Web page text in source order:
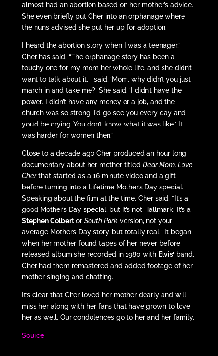
almost had an abortion based on her mother’s advice.
She even briefly put Cher into an orphanage where
the nuns advised she put her up for adoption.
I heard the abortion story when I was a teenager,”
Cher has said. “The orphanage story has been a
touchy one for my mom her whole life, and she didn’t
want to talk about it. I said, ‘Mom, why didn’t you just
march in and take me?’ She said, ‘I didn’t have the
power. I didn’t have any money or a job, and the
church was so strong. I’d go see you every day and
you’d be crying. You don’t know what it was like.’ It
was harder for women then.”
Close to a decade ago Cher produced an hour long
documentary about her mother titled Dear Mom, Love
Cherthat started as a 16 minute video and a gift
before turning into a Lifetime Mother’s Day special.
Speaking about the film at the time, Cher said, “It’s a
good Mother’s Day special, but it’s not Hallmark. It’s a
Stephen Colbertor South Parkversion, not your
average Mother’s Day story, but totally real.” It began
when her mother found tapes of her never before
released album she recorded in 1980 with Elvis’band.
Cher had them remastered and added footage of her
mother singing and chatting.
It’s clear that Cher loved her mother dearly and will
miss her along with her fans that have grown to love
her as well. Our condolences go to her and her family.
Source